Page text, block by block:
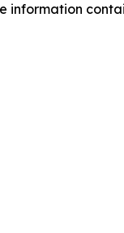
information